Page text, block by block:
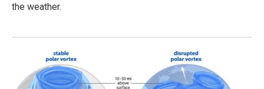
the weather.